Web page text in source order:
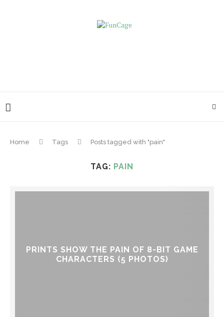
Home Tags Posts tagged with "pain"
TAG: PAIN
PRINTS SHOW THE PAIN OF 8-BIT GAME
CHARACTERS (5 PHOTOS)